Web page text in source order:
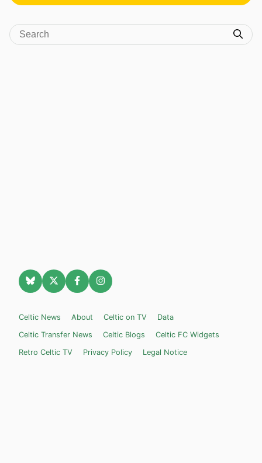
Celtic News About Celtic on TV
Data
Celtic Transfer News
Celtic Blogs
Celtic FC Widgets
Retro Celtic TV
Privacy Policy
Legal Notice